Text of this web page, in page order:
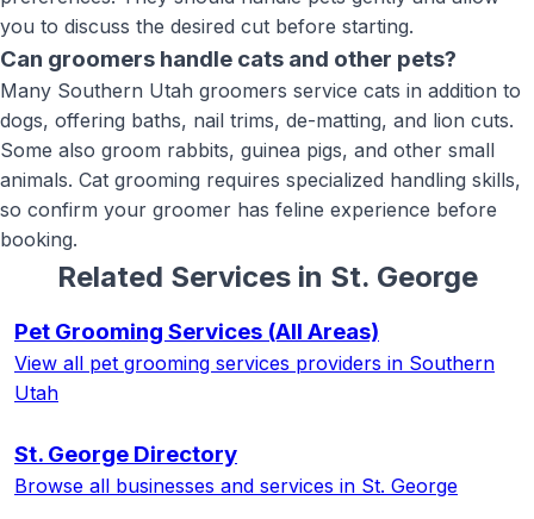
you to discuss the desired cut before starting.
Can groomers handle cats and other pets?
Many Southern Utah groomers service cats in addition to
dogs, offering baths, nail trims, de-matting, and lion cuts.
Some also groom rabbits, guinea pigs, and other small
animals. Cat grooming requires specialized handling skills,
so confirm your groomer has feline experience before
booking.
Related Services in St. George
Pet Grooming Services (All Areas)
View all pet grooming services providers in Southern
Utah
St. George Directory
Browse all businesses and services in St. George